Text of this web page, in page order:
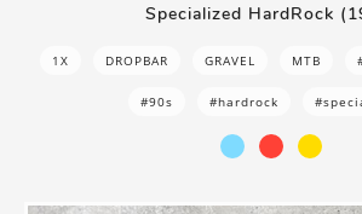
Specialized HardRock
1X DROPBAR GRAVEL MTB
#90s #hardrock